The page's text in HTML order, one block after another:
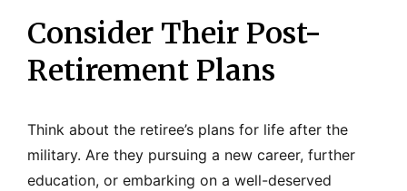
Consider Their Post-
Retirement Plans
Think about the retiree’s plans for life after the
military. Are they pursuing a new career, further
education, or embarking on a well-deserved